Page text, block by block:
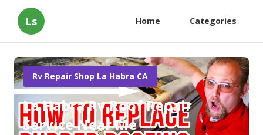
Ls Home Categories
Rv Repair Shop La Habra CA
La Habra Rv Roof Repair
Service Near Me